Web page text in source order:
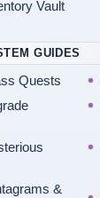
Vault
GUIDES
Quests
&